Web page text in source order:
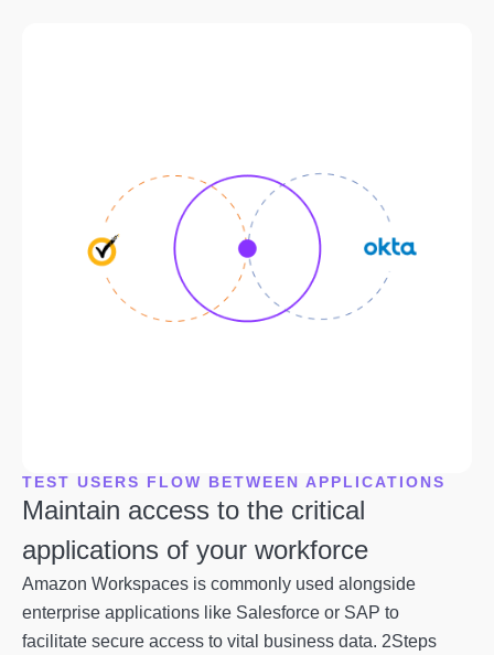
TEST USERS FLOW BETWEEN APPLICATIONS
Maintain access to the critical
applications of your workforce
Amazon Workspaces is commonly used alongside
enterprise applications like Salesforce or SAP to
facilitate secure access to vital business data. 2Steps